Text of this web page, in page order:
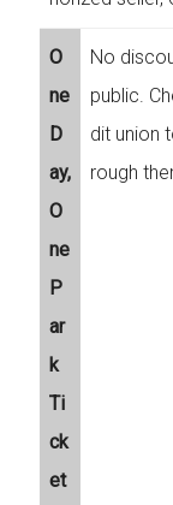
O
ne
D
ay,
O
ne
P
ar
k
Ti
ck
et
No
public.
dit union
rough